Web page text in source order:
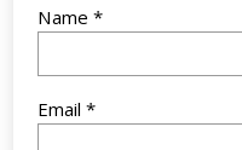
Name*
Email*